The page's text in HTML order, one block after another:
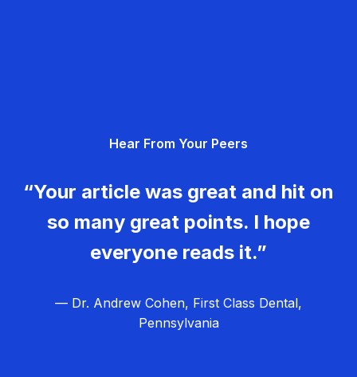
Hear From Your Peers
“Your article was great and hit on
so many great points. I hope
everyone reads it.”
— Dr. Andrew Cohen, First Class Dental,
Pennsylvania